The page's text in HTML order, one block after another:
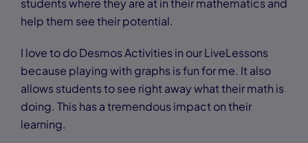
students where they are at in their mathematics and
help them see their potential.
I love to do Desmos Activities in our LiveLessons
because playing with graphs is fun for me. It also
allows students to see right away what their math is
doing. This has a tremendous impact on their
learning.